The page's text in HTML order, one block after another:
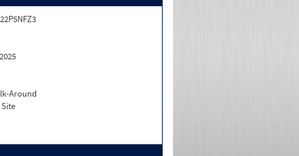
Around